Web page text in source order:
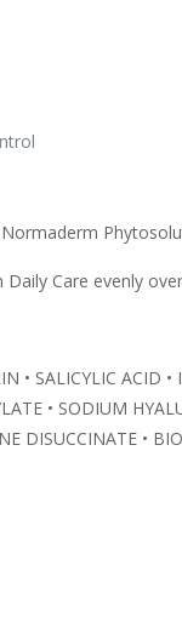
Care evenly
• SALICYLIC ACID
• SODIUM
DISUCCINATE •